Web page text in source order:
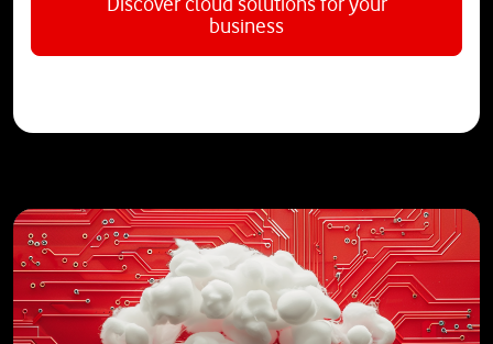
business